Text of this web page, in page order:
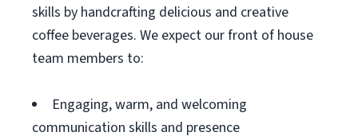
skills by handcrafting delicious and creative
coffee beverages. We expect our front of house
team members to:
Engaging, warm, and welcoming
communication skills and presence